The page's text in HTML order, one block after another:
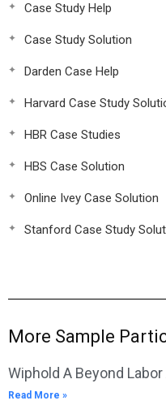
Case Study Help
Case Study Solution
Darden Case Help
Harvard Case Study
HBR Case Studies
HBS Case Solution
Online Ivey Case Solution
Stanford Case Study
More Sample
Wiphold A Beyond
Read More »